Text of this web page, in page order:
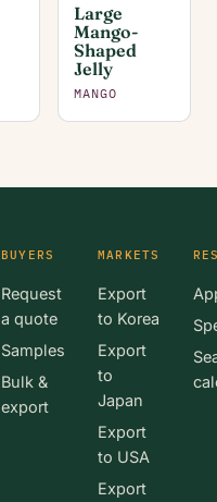
Large
Mango-
Shaped
Jelly
MANGO
BUYERS
Request
a quote
Samples
Bulk &
export
MARKETS
Export
to Korea
Export
to
Japan
Export
to USA
Export